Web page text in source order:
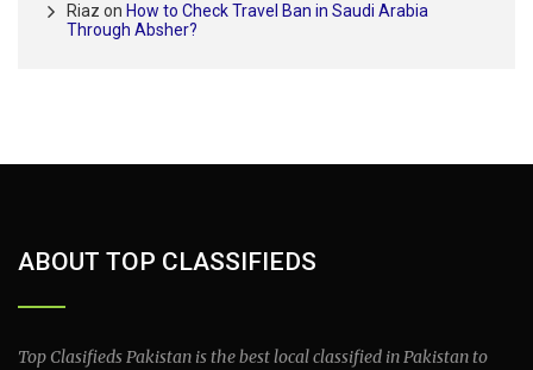
Riaz on How to Check Travel Ban in Saudi Arabia
Through Absher?
ABOUT TOP CLASSIFIEDS
Top Clasifieds Pakistan is the best local classified in Pakistan to